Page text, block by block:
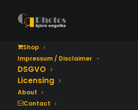
Shop
Impressum / Disclaimer
DSGVO
Licensing
About
Contact
Lockheed C-
Hercules